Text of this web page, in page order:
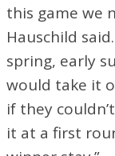
this game we
Hauschild
spring, early
would take it
if they
it at a first